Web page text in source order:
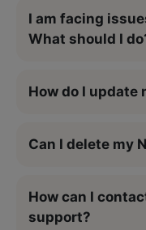
I am facing
What should I
How do I
Can I delete my
How can I
support?